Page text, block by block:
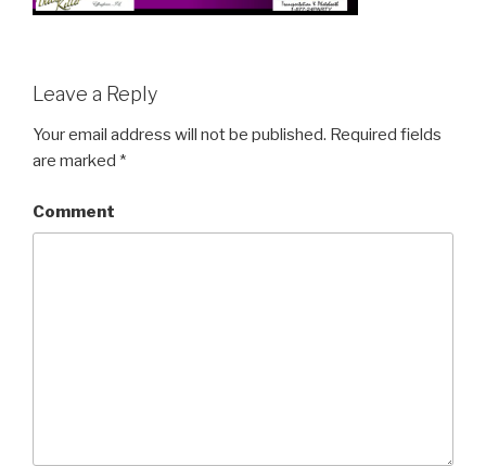
Leave a Reply
Your email address will not be published. Required fields
are marked *
Comment